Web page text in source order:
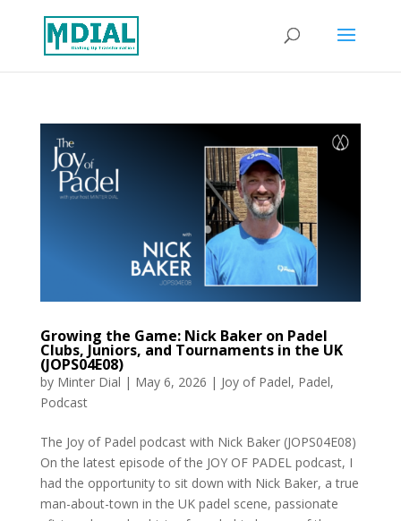
Growing the Game: Nick Baker on Padel
Clubs, Juniors, and Tournaments in the UK
(JOPS04E08)
by Minter Dial | May 6, 2026 | Joy of Padel, Padel,
Podcast
The Joy of Padel podcast with Nick Baker (JOPS04E08)
On the latest episode of the JOY OF PADEL podcast, I
had the opportunity to sit down with Nick Baker, a true
man-about-town in the UK padel scene, passionate